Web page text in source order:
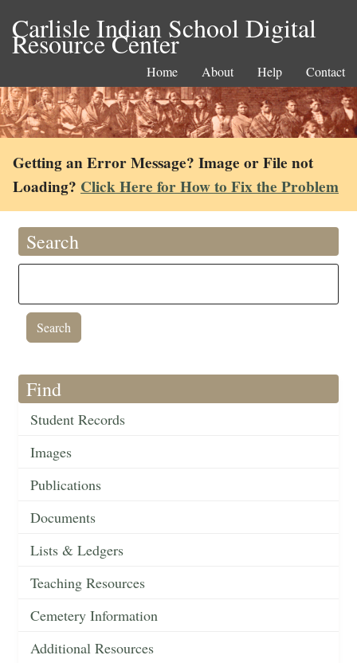
Carlisle Indian School Digital
Resource Center
Home About Help Contact
Getting an Error Message? Image or File not
Loading? Click Here for How to Fix the Problem
Search
Find
Student Records
Images
Publications
Documents
Lists & Ledgers
Teaching Resources
Cemetery Information
Additional Resources